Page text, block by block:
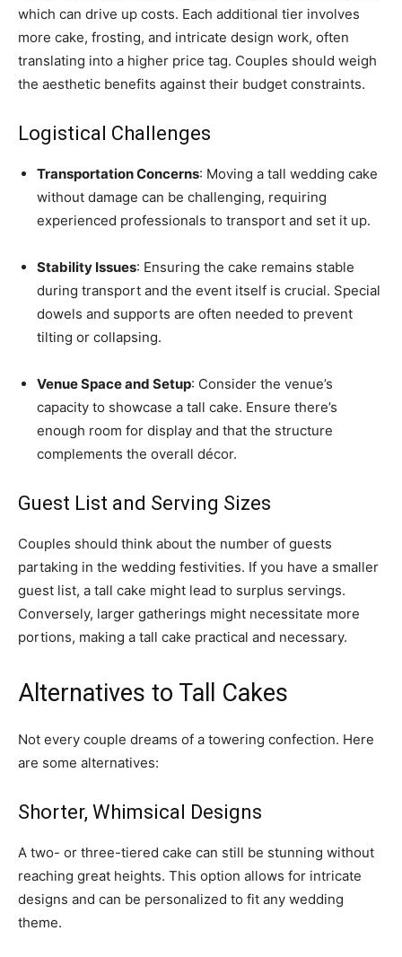
which can drive up costs. Each additional tier involves
more cake, frosting, and intricate design work, often
translating into a higher price tag. Couples should weigh
the aesthetic benefits against their budget constraints.
Logistical Challenges
Transportation Concerns: Moving a tall wedding cake
without damage can be challenging, requiring
experienced professionals to transport and set it up.
Stability Issues: Ensuring the cake remains stable
during transport and the event itself is crucial. Special
dowels and supports are often needed to prevent
tilting or collapsing.
Venue Space and Setup: Consider the venue’s
capacity to showcase a tall cake. Ensure there’s
enough room for display and that the structure
complements the overall décor.
Guest List and Serving Sizes
Couples should think about the number of guests
partaking in the wedding festivities. If you have a smaller
guest list, a tall cake might lead to surplus servings.
Conversely, larger gatherings might necessitate more
portions, making a tall cake practical and necessary.
Alternatives to Tall Cakes
Not every couple dreams of a towering confection. Here
are some alternatives:
Shorter, Whimsical Designs
A two- or three-tiered cake can still be stunning without
reaching great heights. This option allows for intricate
designs and can be personalized to fit any wedding
theme.